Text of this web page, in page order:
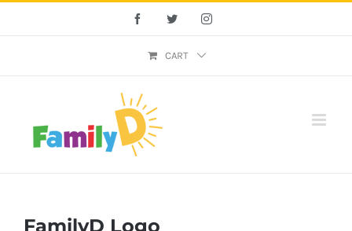
FacebookTwitter Instagram
CART
FamilyD Logo